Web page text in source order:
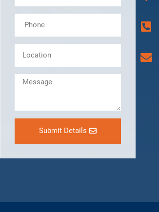
Submit Details